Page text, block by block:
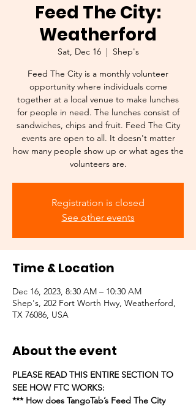
Feed The City:
Weatherford
Sat, Dec 16
  |
Shep's
Feed The City is a monthly volunteer
opportunity where individuals come
together at a local venue to make lunches
for people in need. The lunches consist of
sandwiches, chips and fruit. Feed The City
events are open to all. It doesn't matter
how many people show up or what ages the
volunteers are.
Registration is closed
See other events
Time & Location
Dec 16, 2023, 8:30 AM – 10:30 AM
Shep's, 202 Fort Worth Hwy, Weatherford,
TX 76086, USA
About the event
PLEASE READ THIS ENTIRE SECTION TO
SEE HOW FTC WORKS:
*** How does TangoTab’s Feed The City